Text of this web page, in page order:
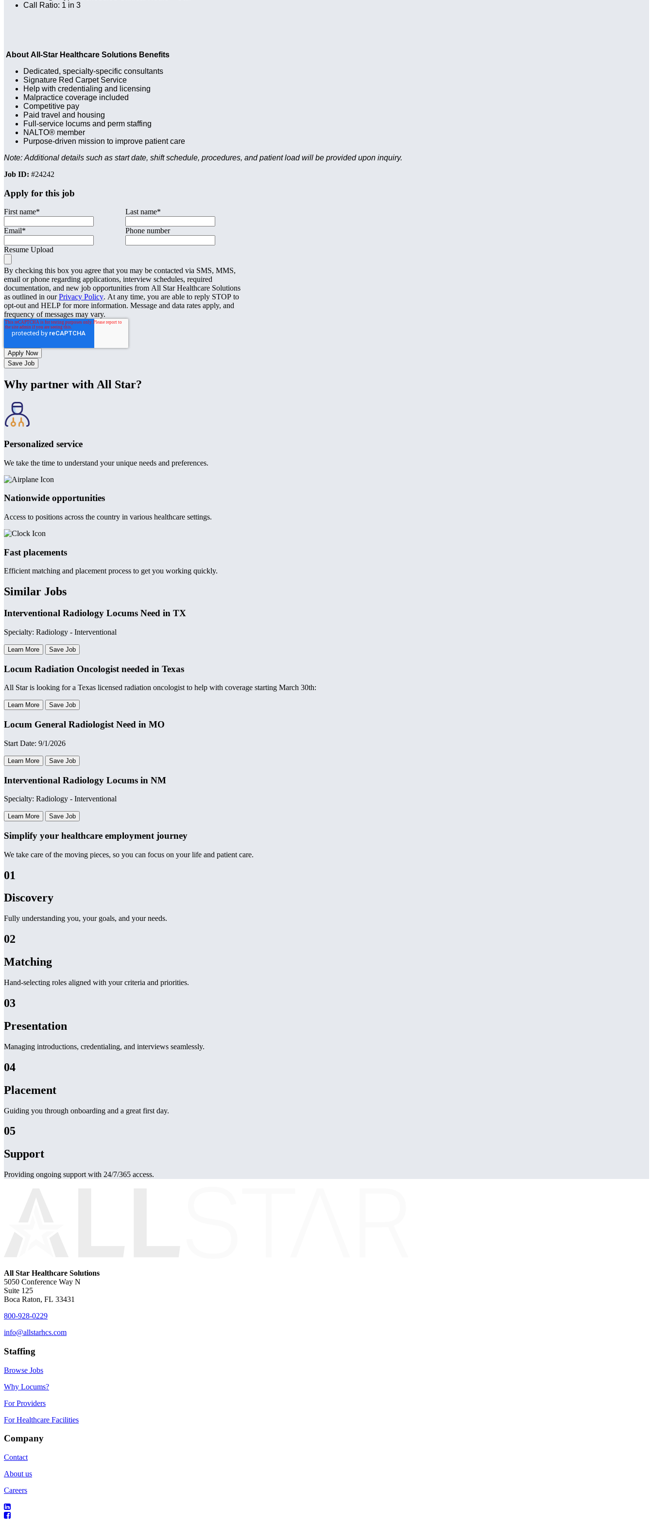
Call Ratio: 1 in 3
About All-Star Healthcare Solutions Benefits
Dedicated, specialty-specific consultants
Signature Red Carpet Service
Help with credentialing and licensing
Malpractice coverage included
Competitive pay
Paid travel and housing
Full-service locums and perm staffing
NALTO® member
Purpose-driven mission to improve patient care
Note: Additional details such as start date, shift schedule, procedures, and patient load will be provided upon inquiry.
Job ID: #24242
Apply for this job
First name* Last name*
Email* Phone number
Resume Upload
By checking this box you agree that you may be contacted via SMS, MMS,
email or phone regarding applications, interview schedules, required
documentation, and new job opportunities from All Star Healthcare Solutions
as outlined in ourPrivacy Policy. At any time, you are able to reply STOP to
opt-out and HELP for more information. Message and data rates apply, and
frequency of messages may vary.
Save Job
Why partner with All Star?
Personalized service
We take the time to understand your unique needs and preferences.
Nationwide opportunities
Access to positions across the country in various healthcare settings.
Fast placements
Efficient matching and placement process to get you working quickly.
Similar Jobs
Interventional Radiology Locums Need in TX
Specialty: Radiology - Interventional
Learn More Save Job
Locum Radiation Oncologist needed in Texas
All Star is looking for a Texas licensed radiation oncologist to help with coverage starting March 30th:
Learn More Save Job
Locum General Radiologist Need in MO
Start Date: 9/1/2026
Learn More Save Job
Interventional Radiology Locums in NM
Specialty: Radiology - Interventional
Learn More Save Job
Simplify your healthcare employment journey
We take care of the moving pieces, so you can focus on your life and patient care.
01
Discovery
Fully understanding you, your goals, and your needs.
02
Matching
Hand-selecting roles aligned with your criteria and priorities.
03
Presentation
Managing introductions, credentialing, and interviews seamlessly.
04
Placement
Guiding you through onboarding and a great first day.
05
Support
Providing ongoing support with 24/7/365 access.
All Star Healthcare Solutions
5050 Conference Way N
Suite 125
Boca Raton, FL 33431
800-928-0229
info@allstarhcs.com
Staffing
Browse Jobs
Why Locums?
For Providers
For Healthcare Facilities
Company
Contact
About us
Careers